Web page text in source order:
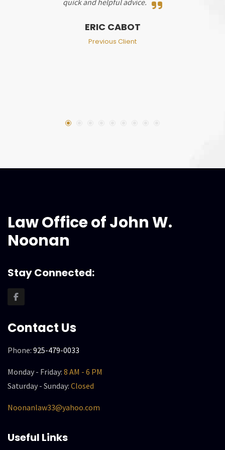
quick and helpful advice.
ERIC CABOT
Previous Client
Law Office of John W.
Noonan
Stay Connected:
Contact Us
Phone: 925-479-0033
Monday - Friday: 8 AM - 6 PM
Saturday - Sunday: Closed
Noonanlaw33@yahoo.com
Useful Links